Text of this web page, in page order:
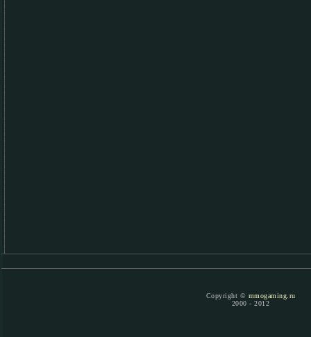
Copyright © mmogaming.ru
2000 - 2012